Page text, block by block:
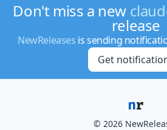
Don't miss a new
release
NewReleases is sending
Get
© 2026